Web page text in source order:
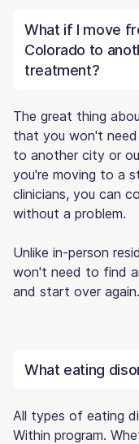
What if I move
Colorado to
treatment?
The great thing
that you won't
to another city or
you're moving to a
clinicians, you can
without a problem.
Unlike in-person
won't need to find
and start over again.
What eating
All types of eating
Within program.